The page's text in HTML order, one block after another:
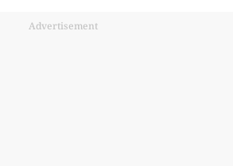
Advertisement